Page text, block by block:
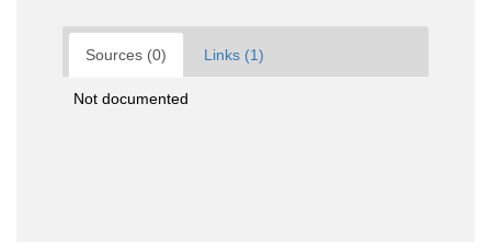
Sources (0) Links (1)
Not documented